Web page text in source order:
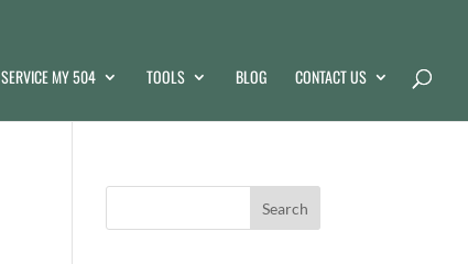
SERVICE MY 504 TOOLS BLOG CONTACT US